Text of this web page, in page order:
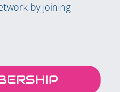
by joining